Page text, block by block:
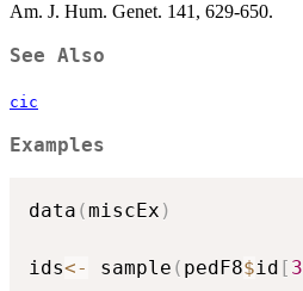
Am. J. Hum. Genet. 141, 629-650.
See Also
cic
Examples
data (miscEx )
ids<- sample ( pedF8$id [